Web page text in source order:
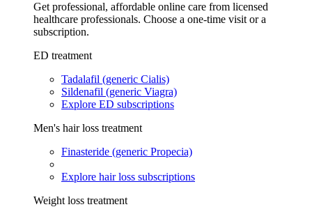
Get professional, affordable online care from licensed
healthcare professionals. Choose a one-time visit or a
subscription.
ED treatment
Tadalafil (generic Cialis)
Sildenafil (generic Viagra)
Explore ED subscriptions
Men's hair loss treatment
Finasteride (generic Propecia)
Explore hair loss subscriptions
Weight loss treatment